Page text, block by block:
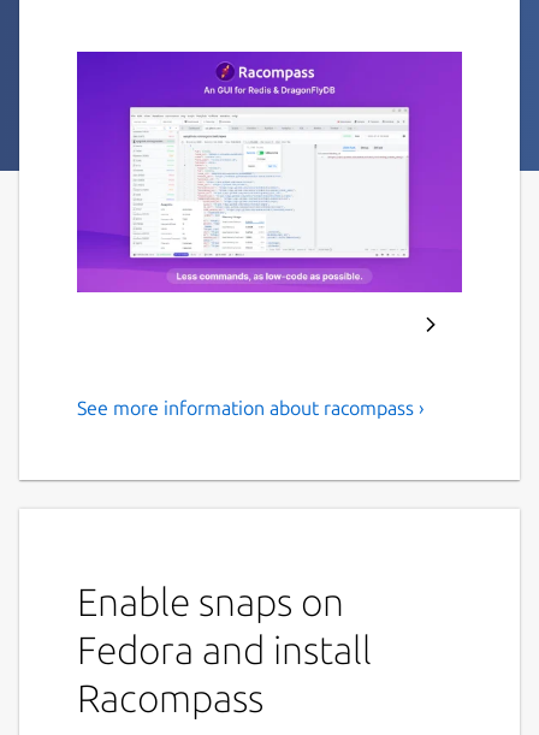
Efficiently manage your
Racompass is an advanced GUI for Redis. A
faster and robust management tool for
Redis. For developers that need to manage
data with confidence. Query, create, view,
See more information about racompass ›
Enable snaps on
Fedora and install
Racompass